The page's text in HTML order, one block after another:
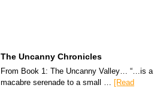
The Uncanny Chronicles
From Book 1: The Uncanny Valley… “…is a
macabre serenade to a small … [Read